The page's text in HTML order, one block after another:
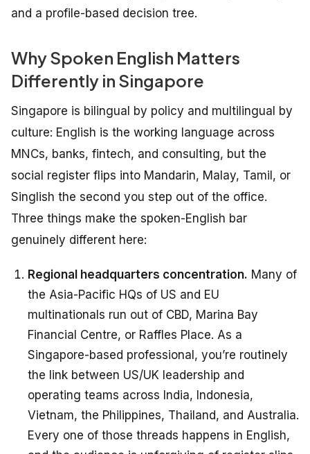
and a profile-based decision tree.
Why Spoken English Matters
Differently in Singapore
Singapore is bilingual by policy and multilingual by
culture: English is the working language across
MNCs, banks, fintech, and consulting, but the
social register flips into Mandarin, Malay, Tamil, or
Singlish the second you step out of the office.
Three things make the spoken-English bar
genuinely different here:
Regional headquarters concentration. Many of
the Asia-Pacific HQs of US and EU
multinationals run out of CBD, Marina Bay
Financial Centre, or Raffles Place. As a
Singapore-based professional, you’re routinely
the link between US/UK leadership and
operating teams across India, Indonesia,
Vietnam, the Philippines, Thailand, and Australia.
Every one of those threads happens in English,